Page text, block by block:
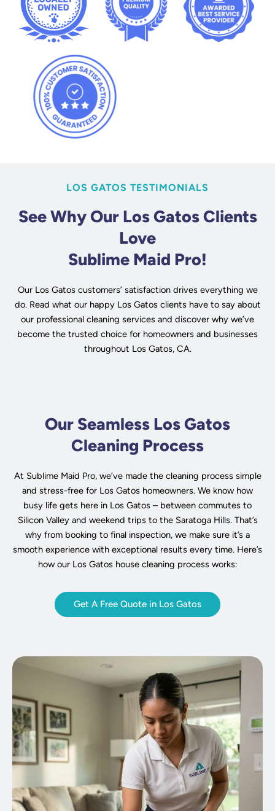
LOS GATOS TESTIMONIALS
See Why Our Los Gatos Clients
Love
Sublime Maid Pro!
Our Los Gatos customers’ satisfaction drives everything we
do. Read what our happy Los Gatos clients have to say about
our professional cleaning services and discover why we’ve
become the trusted choice for homeowners and businesses
throughout Los Gatos, CA.
Our Seamless Los Gatos
Cleaning Process
At Sublime Maid Pro, we’ve made the cleaning process simple
and stress-free for Los Gatos homeowners. We know how
busy life gets here in Los Gatos – between commutes to
Silicon Valley and weekend trips to the Saratoga Hills. That’s
why from booking to final inspection, we make sure it’s a
smooth experience with exceptional results every time. Here’s
how our Los Gatos house cleaning process works:
Get A Free Quote in Los Gatos